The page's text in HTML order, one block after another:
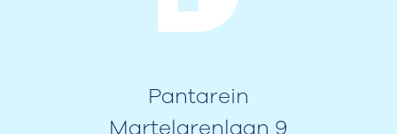
Pantarein
Martelarenlaan 9